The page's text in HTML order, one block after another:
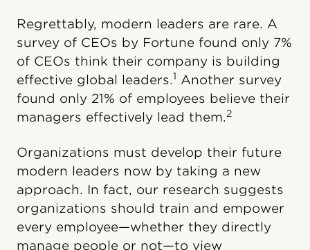
Regrettably, modern leaders are rare. A
survey of CEOs by Fortune found only 7%
of CEOs think their company is building
effective global leaders.1 Another survey
found only 21% of employees believe their
managers effectively lead them.2
Organizations must develop their future
modern leaders now by taking a new
approach. In fact, our research suggests
organizations should train and empower
every employee—whether they directly
manage people or not—to view